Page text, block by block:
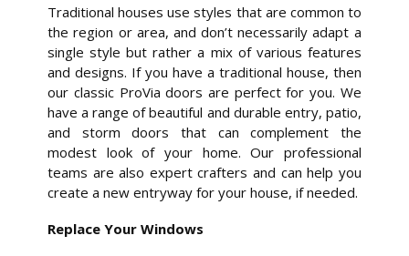
Traditional houses use styles that are common to
the region or area, and don’t necessarily adapt a
single style but rather a mix of various features
and designs. If you have a traditional house, then
our classic ProVia doors are perfect for you. We
have a range of beautiful and durable entry, patio,
and storm doors that can complement the
modest look of your home. Our professional
teams are also expert crafters and can help you
create a new entryway for your house, if needed.
Replace Your Windows